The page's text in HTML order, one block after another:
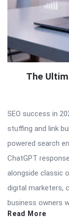
The
SEO success in
stuffing and link
powered search
ChatGPT
alongside classic
digital marketers,
business owners
Read More